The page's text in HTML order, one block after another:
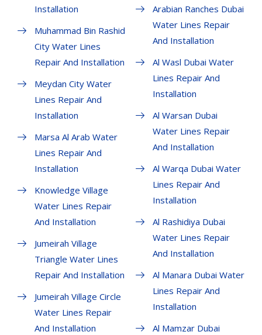
Installation
Muhammad Bin Rashid
City Water Lines
Repair And Installation
Meydan City Water
Lines Repair And
Installation
Marsa Al Arab Water
Lines Repair And
Installation
Knowledge Village
Water Lines Repair
And Installation
Jumeirah Village
Triangle Water Lines
Repair And Installation
Jumeirah Village Circle
Water Lines Repair
And Installation
Arabian Ranches Dubai
Water Lines Repair
And Installation
Al Wasl Dubai Water
Lines Repair And
Installation
Al Warsan Dubai
Water Lines Repair
And Installation
Al Warqa Dubai Water
Lines Repair And
Installation
Al Rashidiya Dubai
Water Lines Repair
And Installation
Al Manara Dubai Water
Lines Repair And
Installation
Al Mamzar Dubai